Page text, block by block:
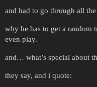
and had to go through all
why he has to get a random
even play.
and… what’s special about
they say, and i quote: